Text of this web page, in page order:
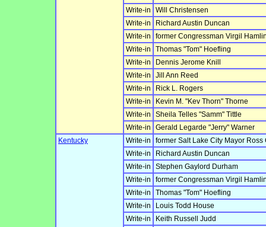
Write-in
Will Christensen
Write-in
Richard Austin Duncan
Write-in
former Congressman Virgil
Write-in
Thomas "Tom" Hoefling
Write-in
Dennis Jerome Knill
Write-in
Jill Ann Reed
Write-in
Rick L. Rogers
Write-in
Kevin M. "Kev Thorn" Thorne
Write-in
Sheila Telles "Samm" Tittle
Write-in
Gerald Legarde "Jerry" Warner
Kentucky
Write-in
former Salt Lake City Mayor Ross
Write-in
Richard Austin Duncan
Write-in
Stephen Gaylord Durham
Write-in
former Congressman Virgil
Write-in
Thomas "Tom" Hoefling
Write-in
Louis Todd House
Write-in
Keith Russell Judd